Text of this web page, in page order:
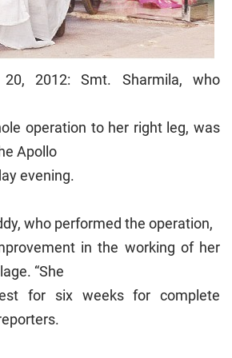
20, 2012: Smt. Sharmila, who
operation to her right leg, was
Apollo
evening.
who performed the operation,
in the working of her
“She
for six weeks for complete